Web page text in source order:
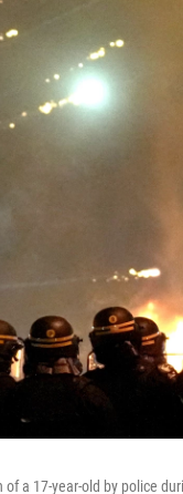
a 17-year-old by police